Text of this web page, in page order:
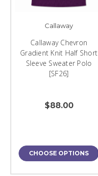
Callaway
Callaway Chevron
Gradient Knit Half Short
Sleeve Sweater Polo
[SF26]
$88.00
CHOOSE OPTIONS